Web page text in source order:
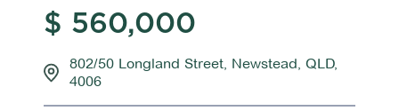
$ 560,000
802/50 Longland Street, Newstead, QLD,
4006